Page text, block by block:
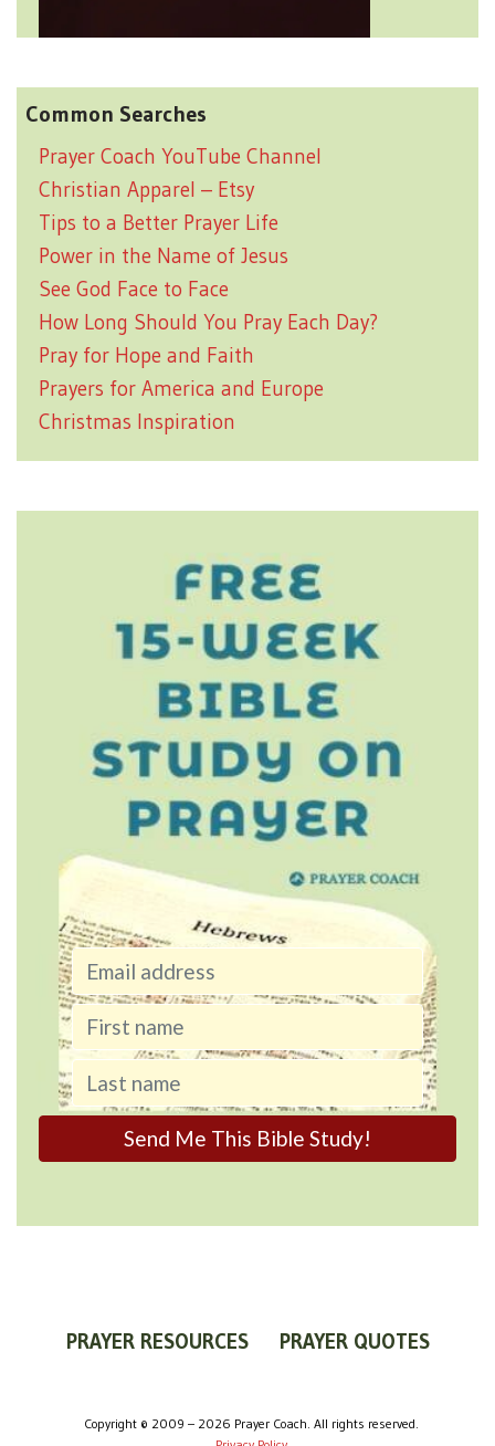
Common Searches
Prayer Coach YouTube Channel
Christian Apparel – Etsy
Tips to a Better Prayer Life
Power in the Name of Jesus
See God Face to Face
How Long Should You Pray Each Day?
Pray for Hope and Faith
Prayers for America and Europe
Christmas Inspiration
PRAYER RESOURCES
PRAYER QUOTES
Copyright © 2009 – 2026 Prayer Coach. All rights reserved.